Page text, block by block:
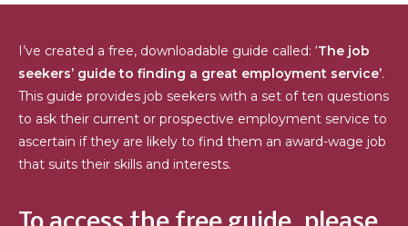
I’ve created a free, downloadable guide called: ‘The job
seekers’ guide to finding a great employment service’.
This guide provides job seekers with a set of ten questions
to ask their current or prospective employment service to
ascertain if they are likely to find them an award-wage job
that suits their skills and interests.